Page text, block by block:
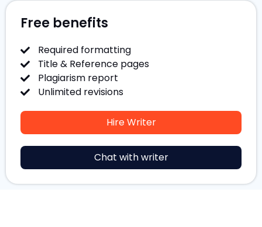
Free benefits
Required formatting
Title & Reference pages
Plagiarism report
Unlimited revisions
Hire Writer
Chat with writer